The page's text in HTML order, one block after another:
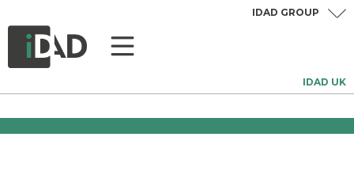
IDAD UK
IDAD GROUP